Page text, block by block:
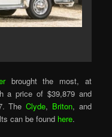
brought the most, at
a price of $39,879 and
TheClyde, Briton, and
can be found here.